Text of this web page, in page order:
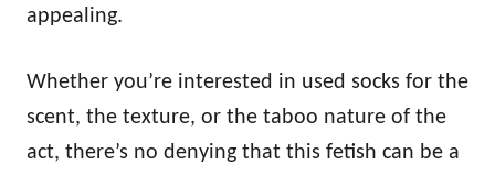
appealing.
Whether you’re interested in used socks for the
scent, the texture, or the taboo nature of the
act, there’s no denying that this fetish can be a